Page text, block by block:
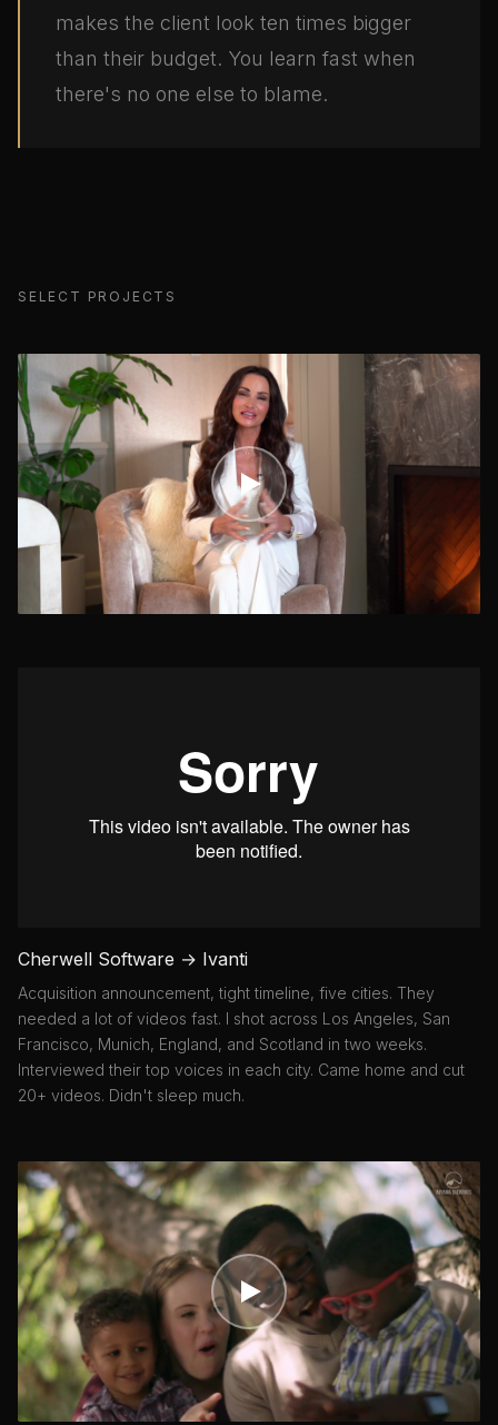
makes the client look ten times bigger
than their budget. You learn fast when
there's no one else to blame.
SELECT PROJECTS
Cherwell Software → Ivanti
Acquisition announcement, tight timeline, five cities. They
needed a lot of videos fast. I shot across Los Angeles, San
Francisco, Munich, England, and Scotland in two weeks.
Interviewed their top voices in each city. Came home and cut
20+ videos. Didn't sleep much.